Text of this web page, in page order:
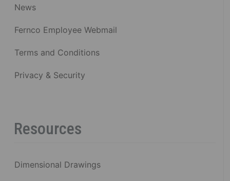
News
Fernco Employee Webmail
Terms and Conditions
Privacy & Security
Resources
Dimensional Drawings